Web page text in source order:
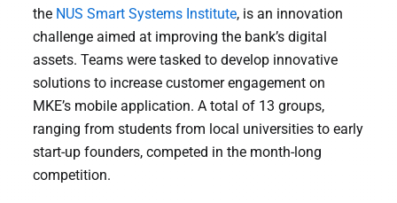
the NUS Smart Systems Institute, is an innovation
challenge aimed at improving the bank’s digital
assets. Teams were tasked to develop innovative
solutions to increase customer engagement on
MKE’s mobile application. A total of 13 groups,
ranging from students from local universities to early
start-up founders, competed in the month-long
competition.